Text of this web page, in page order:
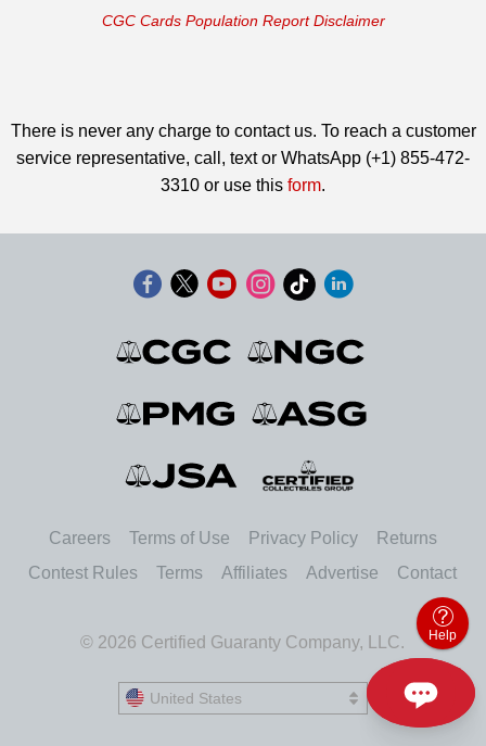
CGC Cards Population Report Disclaimer
There is never any charge to contact us. To reach a customer
service representative, call, text or WhatsApp (+1) 855-472-
3310 or use this form.
Careers Terms of Use Privacy Policy
Returns
Contest Rules
Terms Affiliates Advertise Contact
© 2026 Certified Guaranty Company, LLC.
United States
United States
Help